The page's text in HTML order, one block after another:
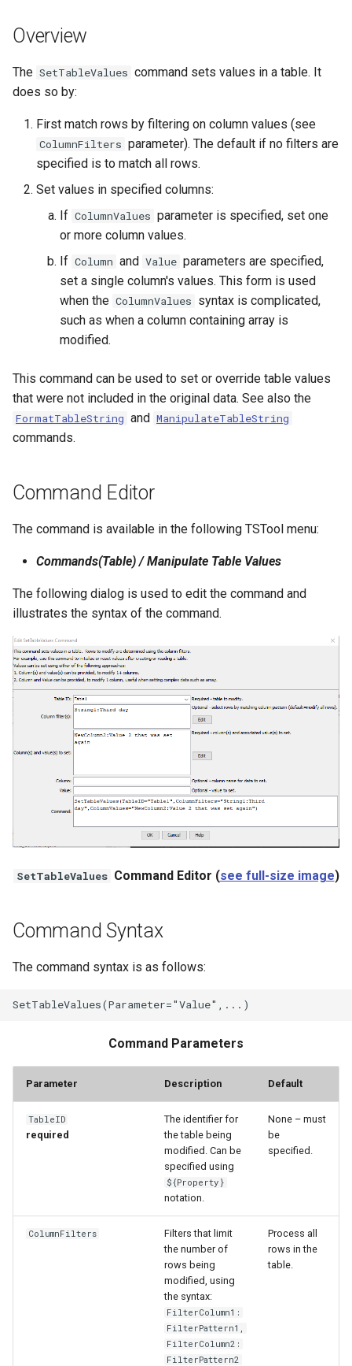
e
a
r
Tables
Time Series
Visualizations
Generic Database
HEC-DSS
MODSIM
NRCS AWDB
NWSRFS ESP Trace
Ensemble
NWSRFS FS5Files
RiversideDB
RiverWare
SHEF
StateCU Model
StateCU Model Binary Output
StateMod Model
StateMod Model Binary
Output
WaterML
WaterML2
WaterOneFlow
Version 8
Version 6
Overview
The SetTableValues command sets values in a table. It
does so by:
First match rows by filtering on column values (see
ColumnFilters parameter). The default if no filters are
specified is to match all rows.
Set values in specified columns:
If ColumnValues parameter is specified, set one
or more column values.
If Column and Value parameters are specified,
set a single column's values. This form is used
when the ColumnValues syntax is complicated,
such as when a column containing array is
modified.
This command can be used to set or override table values
that were not included in the original data. See also the
FormatTableString and ManipulateTableString
commands.
Command Editor
The command is available in the following TSTool menu:
Commands(Table) / Manipulate Table Values
The following dialog is used to edit the command and
illustrates the syntax of the command.
SetTableValues Command Editor (see full-size image)
Command Syntax
The command syntax is as follows:
Command Parameters
Parameter Description Default
TableID
required
The identifier for
the table being
modified. Can be
specified using
${Property}
notation.
None – must
be
specified.
ColumnFilters
Filters that limit
the number of
rows being
modified, using
the syntax:
FilterColumn1:
FilterPattern1,
FilterColumn2:
FilterPattern2
Process all
rows in the
table.